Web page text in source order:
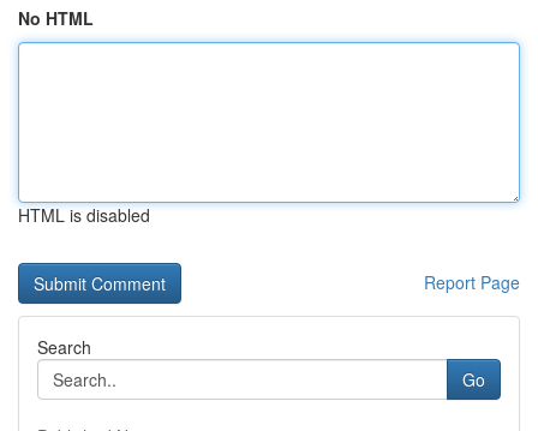
No HTML
HTML is disabled
Report Page
Search
Go